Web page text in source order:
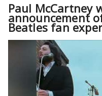
Paul McCartney
announcement
Beatles fan